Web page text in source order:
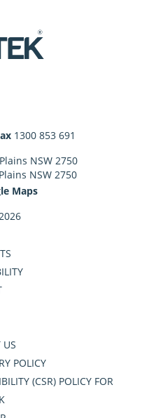
1300 853 691
NSW 2750
NSW 2750
Maps
US
POLICY
(CSR) POLICY FOR